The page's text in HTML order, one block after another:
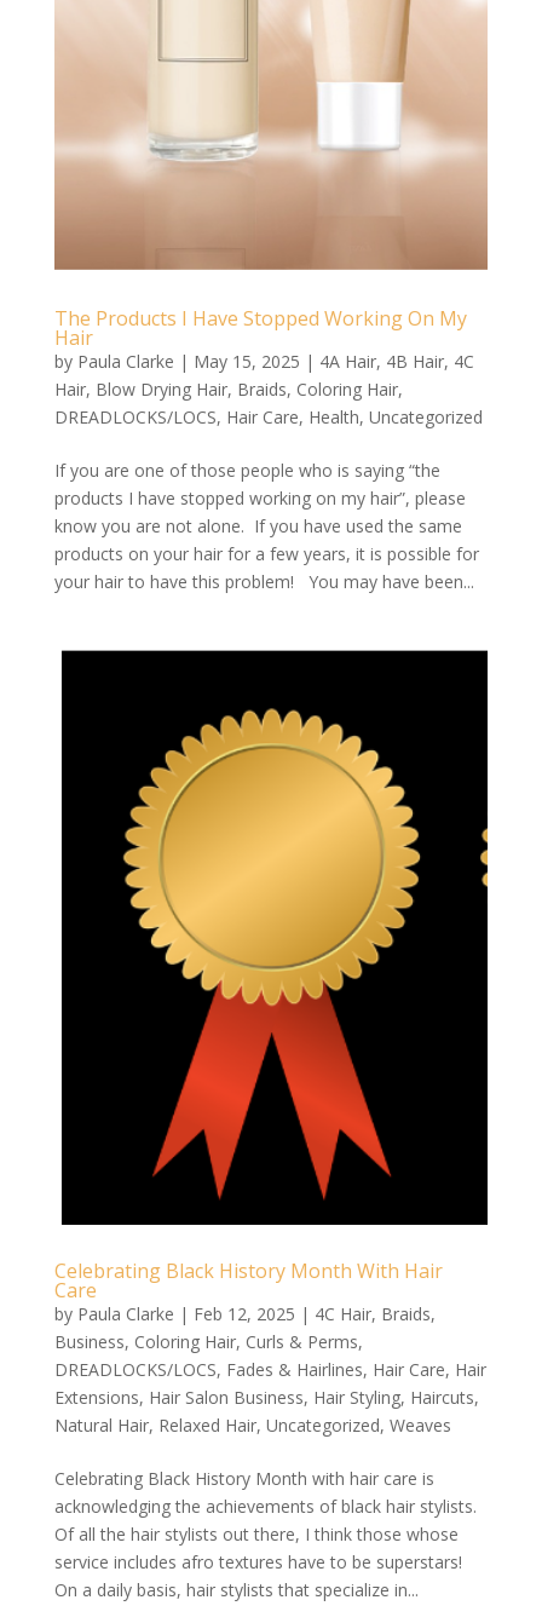
The Products I Have Stopped Working On My
Hair
by Paula Clarke | May 15, 2025 | 4A Hair, 4B Hair, 4C
Hair, Blow Drying Hair, Braids, Coloring Hair,
DREADLOCKS/LOCS, Hair Care, Health, Uncategorized
If you are one of those people who is saying “the
products I have stopped working on my hair”, please
know you are not alone. If you have used the same
products on your hair for a few years, it is possible for
your hair to have this problem! You may have been...
Celebrating Black History Month With Hair
Care
by Paula Clarke | Feb 12, 2025 | 4C Hair, Braids,
Business, Coloring Hair, Curls & Perms,
DREADLOCKS/LOCS, Fades & Hairlines, Hair Care, Hair
Extensions, Hair Salon Business, Hair Styling, Haircuts,
Natural Hair, Relaxed Hair, Uncategorized, Weaves
Celebrating Black History Month with hair care is
acknowledging the achievements of black hair stylists.
Of all the hair stylists out there, I think those whose
service includes afro textures have to be superstars!
On a daily basis, hair stylists that specialize in...